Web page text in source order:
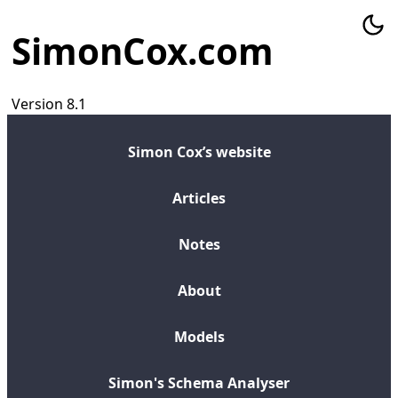
SimonCox.com
Version 8.1
Simon Cox’s website
Articles
Notes
About
Models
Simon's Schema Analyser